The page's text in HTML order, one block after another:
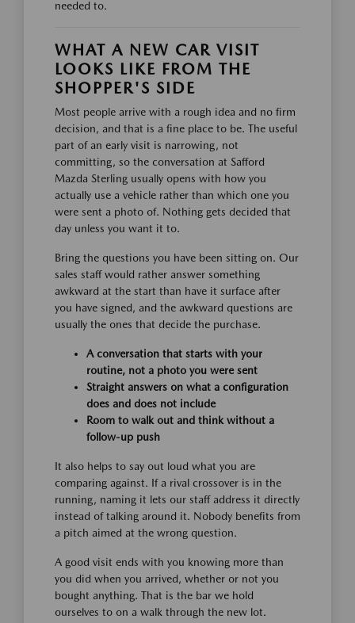
needed to.
WHAT A NEW CAR VISIT
LOOKS LIKE FROM THE
SHOPPER'S SIDE
Most people arrive with a rough idea and no firm
decision, and that is a fine place to be. The useful
part of an early visit is narrowing, not
committing, so the conversation at Safford
Mazda Sterling usually opens with how you
actually use a vehicle rather than which one you
were sent a photo of. Nothing gets decided that
day unless you want it to.
Bring the questions you have been sitting on. Our
sales staff would rather answer something
awkward at the start than have it surface after
you have signed, and the awkward questions are
usually the ones that decide the purchase.
A conversation that starts with your
routine, not a photo you were sent
Straight answers on what a configuration
does and does not include
Room to walk out and think without a
follow-up push
It also helps to say out loud what you are
comparing against. If a rival crossover is in the
running, naming it lets our staff address it directly
instead of talking around it. Nobody benefits from
a pitch aimed at the wrong question.
A good visit ends with you knowing more than
you did when you arrived, whether or not you
bought anything. That is the bar we hold
ourselves to on a walk through the new lot.